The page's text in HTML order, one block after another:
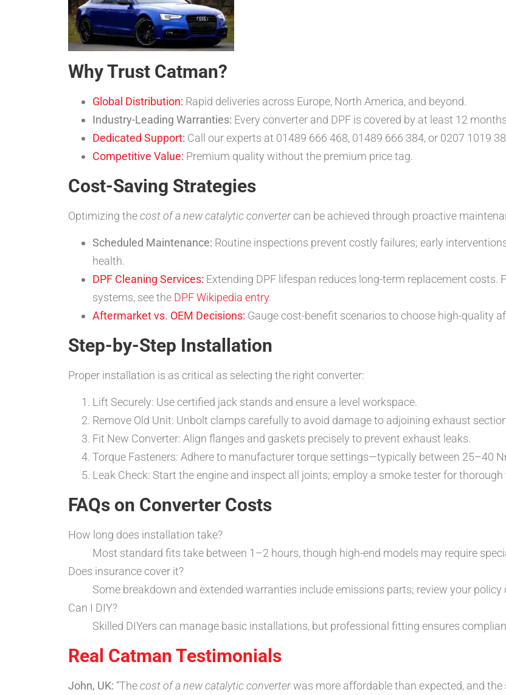
Why Trust Catman?
Global Distribution: Rapid deliveries across Europe, North America, and beyond.
Industry-Leading Warranties: Every converter and DPF is covered by at least 12
Dedicated Support: Call our experts at 01489 666 468, 01489 666 384, or 0207 1019
Competitive Value: Premium quality without the premium price tag.
Cost-Saving Strategies
Optimizing thecost of a new catalytic convertercan be achieved through proactive
Scheduled Maintenance: Routine inspections prevent costly failures; early
health.
DPF Cleaning Services: Extending DPF lifespan reduces long-term replacement
systems, see the DPF Wikipedia entry.
Aftermarket vs. OEM Decisions: Gauge cost-benefit scenarios to choose high-quality
Step-by-Step Installation
Proper installation is as critical as selecting the right converter:
Lift Securely: Use certified jack stands and ensure a level workspace.
Remove Old Unit: Unbolt clamps carefully to avoid damage to adjoining exhaust
Fit New Converter: Align flanges and gaskets precisely to prevent exhaust leaks.
Torque Fasteners: Adhere to manufacturer torque settings—typically between 25–40
Leak Check: Start the engine and inspect all joints; employ a smoke tester for
FAQs on Converter Costs
How long does installation take?
Most standard fits take between 1–2 hours, though high-end models may require
Does insurance cover it?
Some breakdown and extended warranties include emissions parts; review your policy
Can I DIY?
Skilled DIYers can manage basic installations, but professional fitting ensures
Real Catman Testimonials
John, UK: “Thecost of a new catalytic converterwas more affordable than expected, and the